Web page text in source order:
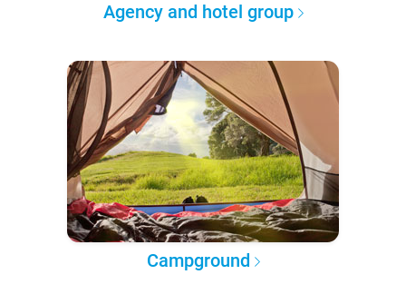
Agency and hotel group
Campground